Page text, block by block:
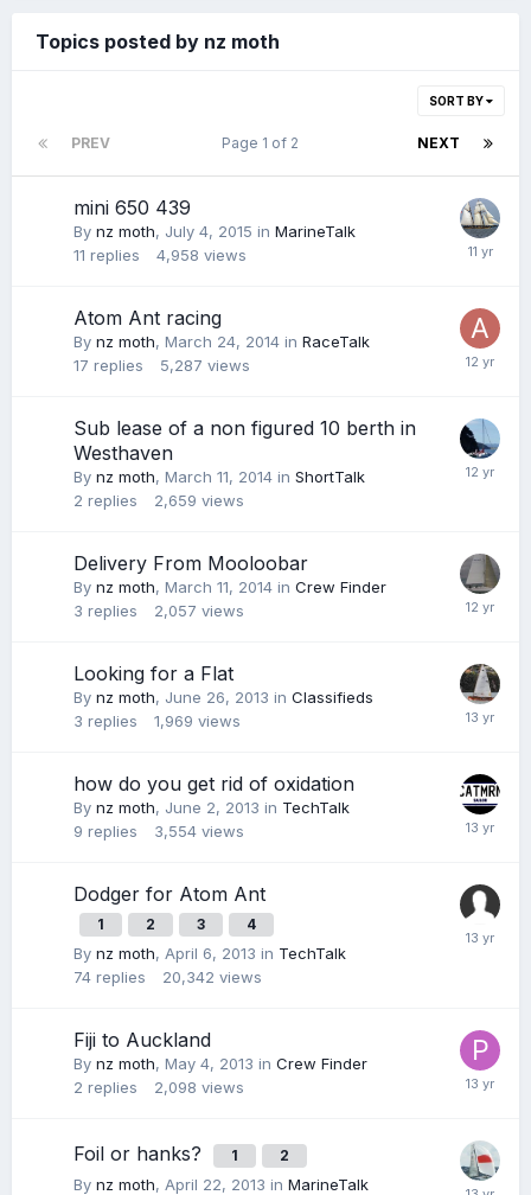
Topics posted by nz moth
SORT BY
PREV NEXT
Page 1 of 2
mini 650 439
By nz moth, July 4, 2015 in MarineTalk
11 replies 4,958 views
Atom Ant racing
By nz moth, March 24, 2014 in RaceTalk
17 replies 5,287 views
Sub lease of a non figured 10 berth in
Westhaven
By nz moth, March 11, 2014 in ShortTalk
2 replies 2,659 views
Delivery From Mooloobar
By nz moth, March 11, 2014 in Crew Finder
3 replies 2,057 views
Looking for a Flat
By nz moth, June 26, 2013 in Classifieds
3 replies 1,969 views
how do you get rid of oxidation
By nz moth, June 2, 2013 in TechTalk
9 replies 3,554 views
Dodger for Atom Ant
1 2 3 4
By nz moth, April 6, 2013 in TechTalk
74 replies 20,342 views
Fiji to Auckland
By nz moth, May 4, 2013 in Crew Finder
2 replies 2,098 views
Foil or hanks? 1 2
By nz moth, April 22, 2013 in MarineTalk